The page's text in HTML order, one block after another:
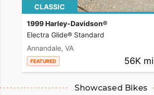
CLASSIC
1999 Harley-Davidson®
Electra Glide® Standard
Annandale, VA
FEATURED 56K mi
Showcased Bikes